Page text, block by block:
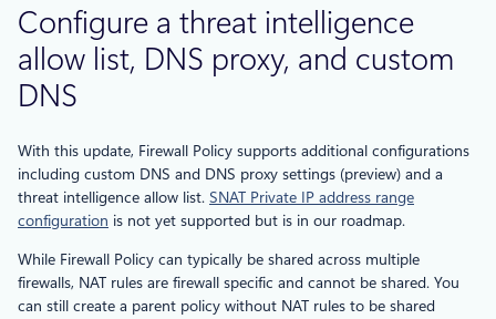
Configure a threat intelligence
allow list, DNS proxy, and custom
DNS
With this update, Firewall Policy supports additional configurations
including custom DNS and DNS proxy settings (preview) and a
threat intelligence allow list. SNAT Private IP address range
configuration is not yet supported but is in our roadmap.
While Firewall Policy can typically be shared across multiple
firewalls, NAT rules are firewall specific and cannot be shared. You
can still create a parent policy without NAT rules to be shared